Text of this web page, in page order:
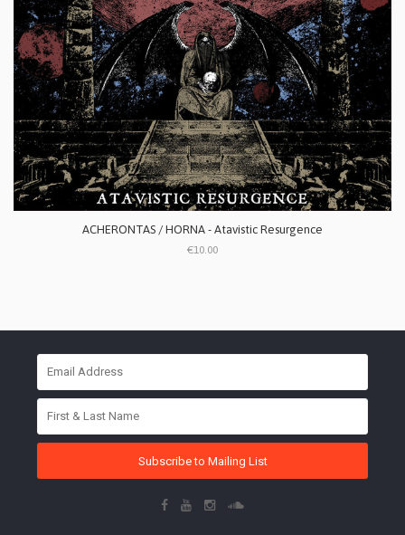
ACHERONTAS / HORNA - Atavistic Resurgence
€10.00
Subscribe to Mailing List